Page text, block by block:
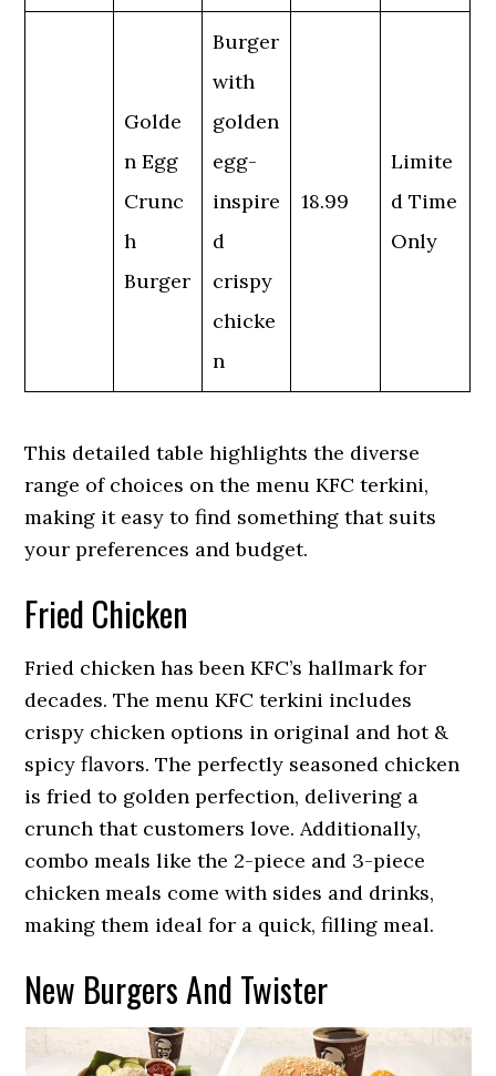
Golde
n Egg
Crunc
h
Burger
Burger
with
golden
egg-
inspire
d
crispy
chicke
n
18.99
Limite
d Time
Only
This detailed table highlights the diverse
range of choices on the menu KFC terkini,
making it easy to find something that suits
your preferences and budget.
Fried Chicken
Fried chicken has been KFC’s hallmark for
decades. The menu KFC terkini includes
crispy chicken options in original and hot &
spicy flavors. The perfectly seasoned chicken
is fried to golden perfection, delivering a
crunch that customers love. Additionally,
combo meals like the 2-piece and 3-piece
chicken meals come with sides and drinks,
making them ideal for a quick, filling meal.
New Burgers And Twister